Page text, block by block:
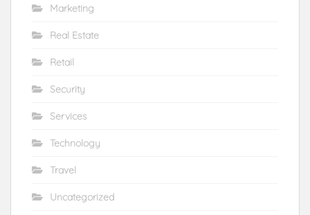
Marketing
Real Estate
Retail
Security
Services
Technology
Travel
Uncategorized